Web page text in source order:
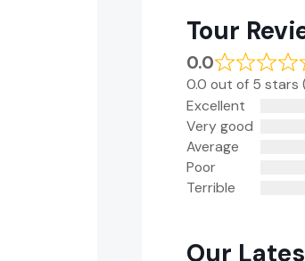
Tour
0.0
0.0 out of 5 stars
Excellent
Very good
Average
Poor
Terrible
Our